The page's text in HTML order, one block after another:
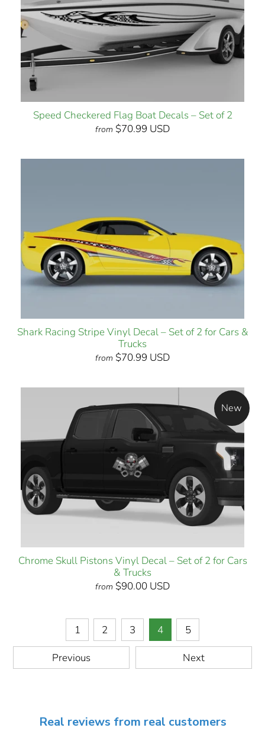
Speed Checkered Flag Boat Decals – Set of 2
from $70.99 USD
Shark Racing Stripe Vinyl Decal – Set of 2 for Cars &
Trucks
from $70.99 USD
New
Chrome Skull Pistons Vinyl Decal – Set of 2 for Cars
& Trucks
from $90.00 USD
Previous
1 2 3 4 5
Next
Real reviews from real customers